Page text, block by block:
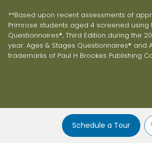
Schedule a Tour
**Based upon recent assessments of
Primrose students aged 4 screened using
Questionnaires®, Third Edition during the
year. Ages & Stages Questionnaires® and
trademarks of Paul H Brookes Publishing